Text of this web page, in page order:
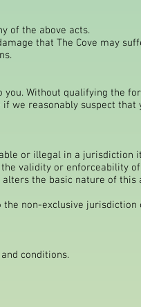
of the above acts.
that The Cove may
Without qualifying the
we reasonably suspect that
or illegal in a jurisdiction
validity or enforceability
the basic nature of
non-exclusive
conditions.